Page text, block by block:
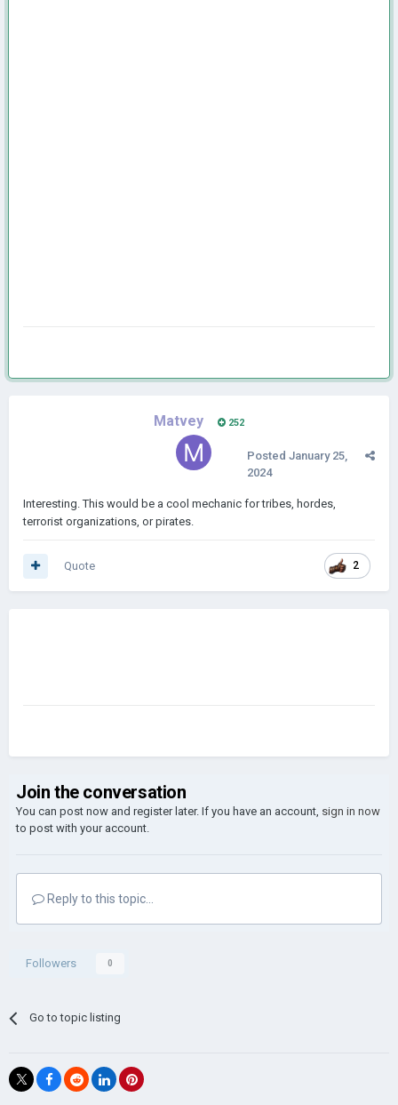
Matvey 252
Posted January 25,
2024
Interesting. This would be a cool mechanic for tribes, hordes,
terrorist organizations, or pirates.
2
Quote
Join the conversation
You can post now and register later. If you have an account, sign in now
to post with your account.
Reply to this topic...
Followers 0
Go to topic listing